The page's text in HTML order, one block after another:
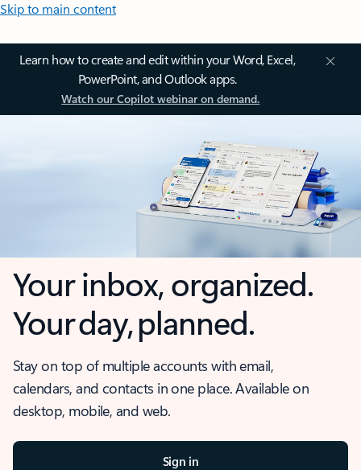
Skip to main content
Learn how to create and edit within your Word, Excel,
PowerPoint, and Outlook apps.
Watch our Copilot webinar on demand.
Your inbox, organized.
Your day, planned.
Stay on top of multiple accounts with email,
calendars, and contacts in one place. Available on
desktop, mobile, and web.
Sign in